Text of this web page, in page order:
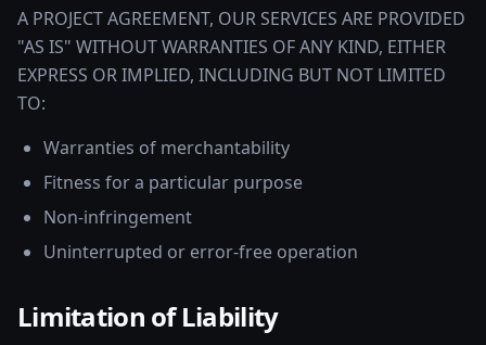
A PROJECT AGREEMENT, OUR SERVICES ARE PROVIDED
"AS IS" WITHOUT WARRANTIES OF ANY KIND, EITHER
EXPRESS OR IMPLIED, INCLUDING BUT NOT LIMITED
TO:
Warranties of merchantability
Fitness for a particular purpose
Non-infringement
Uninterrupted or error-free operation
Limitation of Liability